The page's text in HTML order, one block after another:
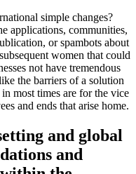
simple changes?
applications, communities,
or spambots about
women that could
not have tremendous
the barriers of a solution
most times are for the vice
and ends that arise home.
and global
and